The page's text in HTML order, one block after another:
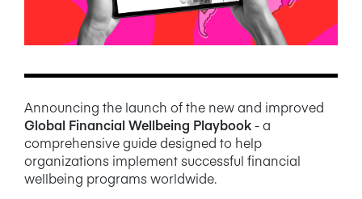
WEBINARS/PODCASTS
Announcing the launch of the new and improved
Global Financial Wellbeing Playbook- a
comprehensive guide designed to help
organizations implement successful financial
wellbeing programs worldwide.